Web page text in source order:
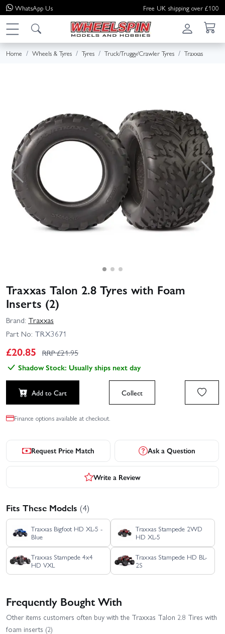
WhatsApp Us Free UK shipping over £100
Home Wheels & Tyres Tyres Truck/Truggy/Crawler Tyres Traxxas
Traxxas Talon 2.8 Tyres with Foam
Inserts (2)
Brand: Traxxas
Part No: TRX3671
£20.85 RRP £21.95
Shadow Stock: Usually ships next day
Add to Cart Collect
Finance options available at checkout.
Request Price Match Ask a Question
Write a Review
Fits These Models (4)
Traxxas Bigfoot HD XL-5 -
Blue
Traxxas Stampede 2WD
HD XL-5
Traxxas Stampede 4x4
HD VXL
Traxxas Stampede HD BL-
2S
Frequently Bought With
Other items customers often buy with the Traxxas Talon 2.8 Tires with
foam inserts (2)